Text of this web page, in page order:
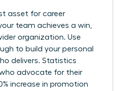
asset for career
team achieves a win,
organization. Use
to build your personal
delivers. Statistics
advocate for their
increase in promotion